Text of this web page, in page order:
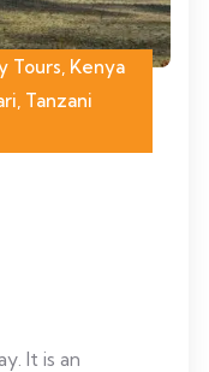
Tours, Kenya
Tanzani
It is an